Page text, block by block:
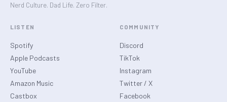
Nerd Culture. Dad Life. Zero Filter.
LISTEN
Spotify
Apple Podcasts
YouTube
Amazon Music
Castbox
COMMUNITY
Discord
TikTok
Instagram
Twitter / X
Facebook